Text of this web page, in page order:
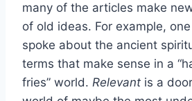
many of the articles make
of old ideas. For example,
spoke about the ancient
terms that make sense in a
fries” world. Relevant is a